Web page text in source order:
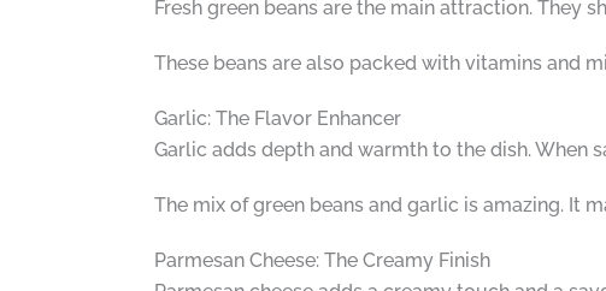
Fresh green beans are the main attraction. They
These beans are also packed with vitamins and
Garlic: The Flavor Enhancer
Garlic adds depth and warmth to the dish. When
The mix of green beans and garlic is amazing. It
Parmesan Cheese: The Creamy Finish